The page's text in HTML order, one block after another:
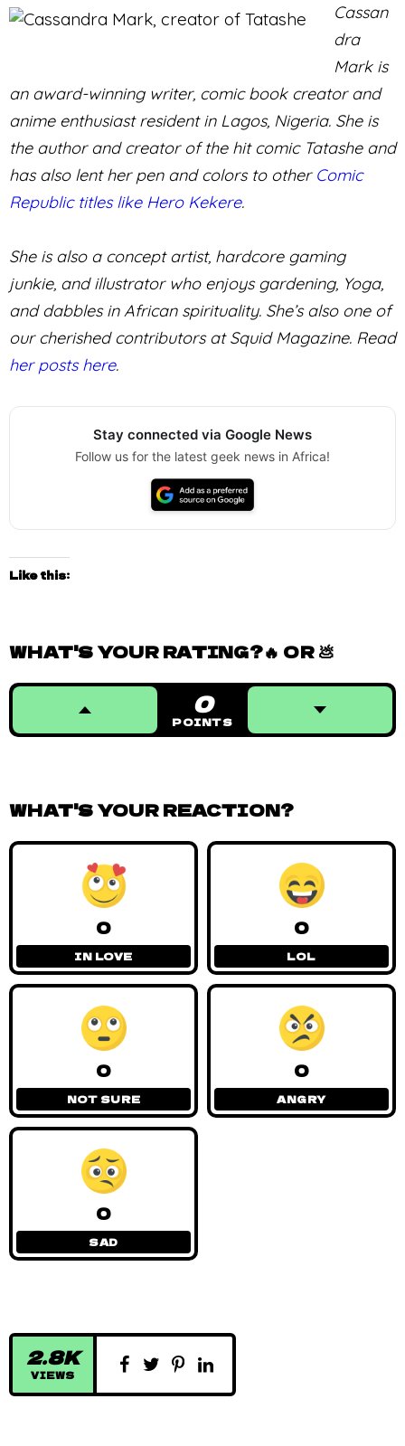
2.8K
VIEWS
Cassan
dra
Mark is
an award-winning writer, comic book creator and
anime enthusiast resident in Lagos, Nigeria. She is
the author and creator of the hit comic Tatashe and
has also lent her pen and colors to other Comic
Republic titles like Hero Kekere.
She is also a concept artist, hardcore gaming
junkie, and illustrator who enjoys gardening, Yoga,
and dabbles in African spirituality. She’s also one of
our cherished contributors at Squid Magazine. Read
her posts here.
Stay connected via Google News
Follow us for the latest geek news in Africa!
Like this:
WHAT'S YOUR RATING?🔥 OR 💩
0
POINTS
WHAT'S YOUR REACTION?
0
IN LOVE
0
LOL
0
NOT SURE
0
ANGRY
0
SAD